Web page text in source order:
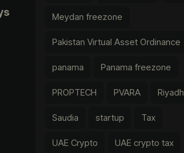
Meydan freezone
Pakistan Virtual Asset Ordinance
panama Panama freezone
PROPTECH PVARA Riyadh
Saudia startup Tax
UAE Crypto UAE crypto tax